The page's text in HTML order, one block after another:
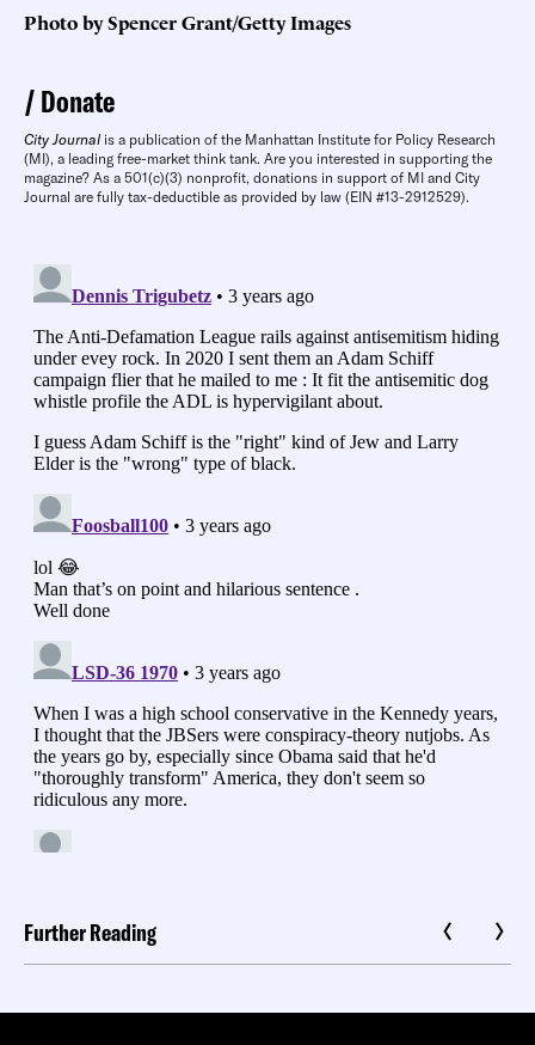
Photo by Spencer Grant/Getty Images
Donate
City Journal is a publication of the Manhattan Institute for Policy Research
(MI), a leading free-market think tank. Are you interested in supporting the
magazine? As a 501(c)(3) nonprofit, donations in support of MI and City
Journal are fully tax-deductible as provided by law (EIN #13-2912529).
Further Reading